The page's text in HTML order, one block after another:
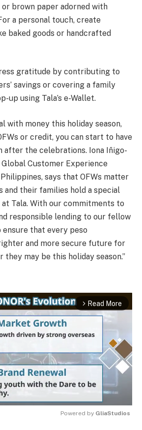
brown paper adorned with
a personal touch, create
baked goods or handcrafted
gratitude by contributing to
savings or covering a family
up using Tala’s e-Wallet.
with money this holiday season,
or credit, you can start to have
after the celebrations. Iona Iñigo-
Customer Experience
says that OFWs matter
and their families hold a special
Tala. With our commitments to
responsible lending to our fellow
ensure that every peso
and more secure future for
they may be this holiday season.”
arrow_forward_ios Read More
Powered by GliaStudios